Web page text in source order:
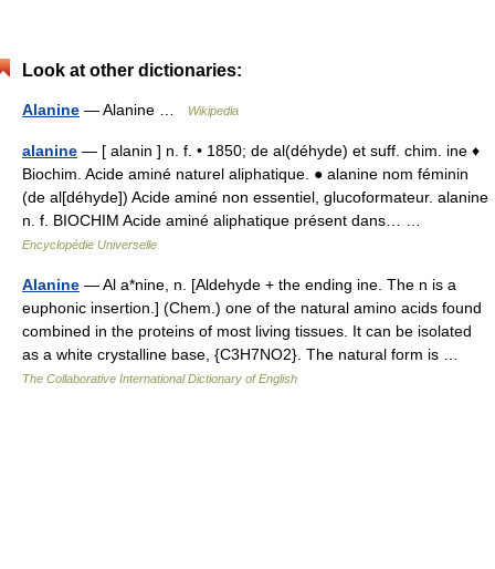
Look at other dictionaries:
Alanine — Alanine … Wikipedia
alanine — [ alanin ] n. f. • 1850; de al(déhyde) et suff. chim. ine ♦
Biochim. Acide aminé naturel aliphatique. ● alanine nom féminin
(de al[déhyde]) Acide aminé non essentiel, glucoformateur. alanine
n. f. BIOCHIM Acide aminé aliphatique présent dans… …
Encyclopédie Universelle
Alanine — Al a*nine, n. [Aldehyde + the ending ine. The n is a
euphonic insertion.] (Chem.) one of the natural amino acids found
combined in the proteins of most living tissues. It can be isolated
as a white crystalline base, {C3H7NO2}. The natural form is …
The Collaborative International Dictionary of English